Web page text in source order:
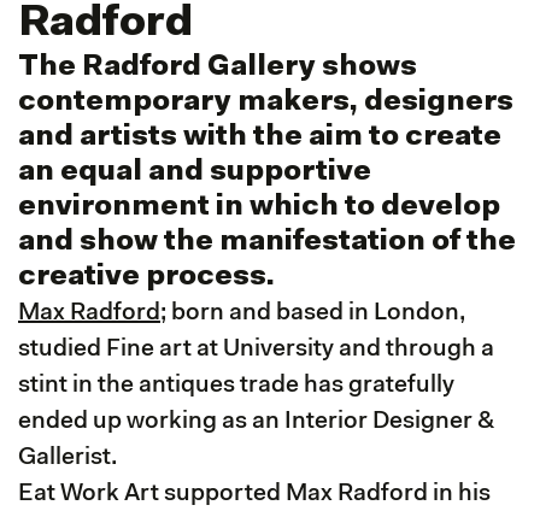
Radford
The Radford Gallery shows
contemporary makers, designers
and artists with the aim to create
an equal and supportive
environment in which to develop
and show the manifestation of the
creative process.
Max Radford; born and based in London,
studied Fine art at University and through a
stint in the antiques trade has gratefully
ended up working as an Interior Designer &
Gallerist.
Eat Work Art supported Max Radford in his